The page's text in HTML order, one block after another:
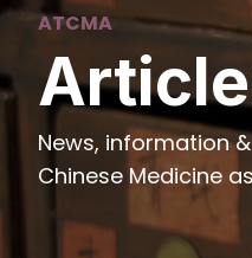
ATCMA
News, information
Chinese Medicine